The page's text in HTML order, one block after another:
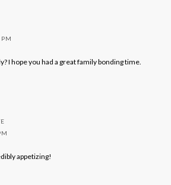
I hope you had a great family bonding time.
appetizing!